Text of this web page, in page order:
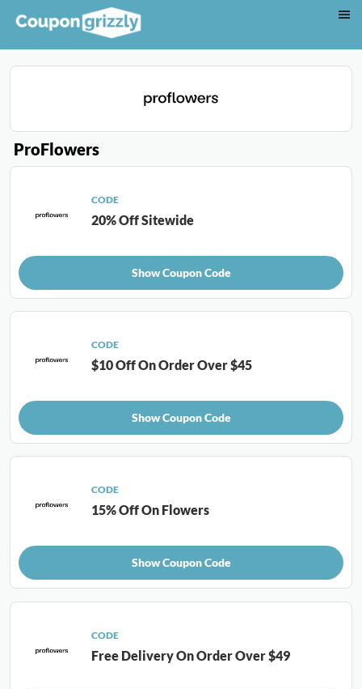
ProFlowers
CODE
20% Off Sitewide
Show Coupon Code
CODE
$10 Off On Order Over $45
Show Coupon Code
CODE
15% Off On Flowers
Show Coupon Code
CODE
Free Delivery On Order Over $49